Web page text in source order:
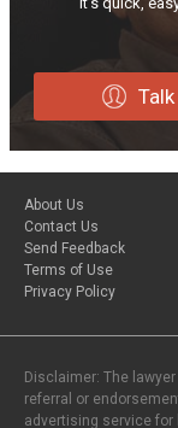
About Us
Contact Us
Send Feedback
Terms of Use
Privacy Policy
Disclaimer: The
referral or
advertising service for